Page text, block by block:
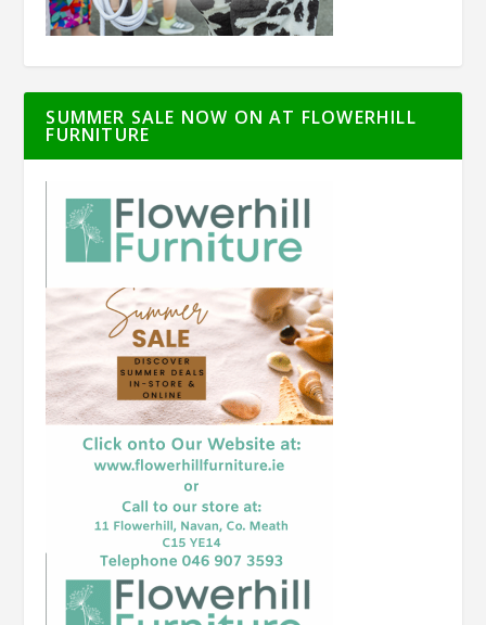
SUMMER SALE NOW ON AT FLOWERHILL
FURNITURE